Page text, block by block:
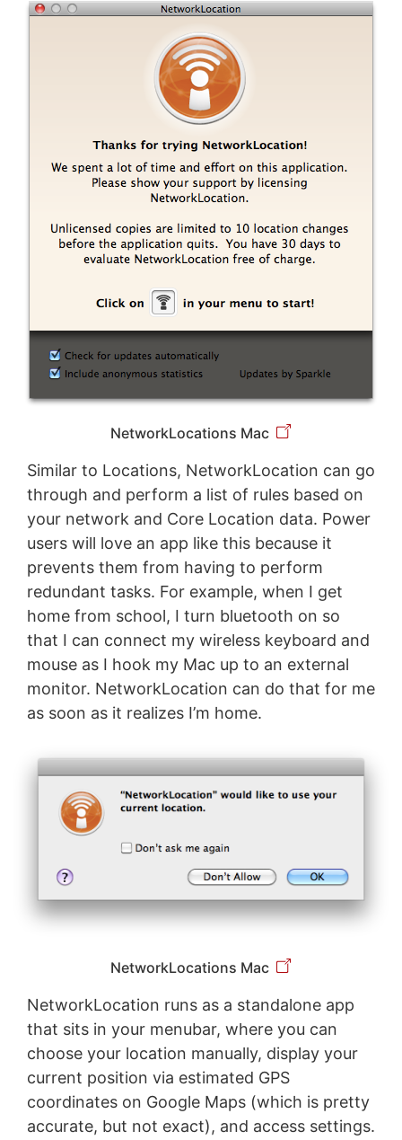
NetworkLocations Mac
Similar to Locations, NetworkLocation can go
through and perform a list of rules based on
your network and Core Location data. Power
users will love an app like this because it
prevents them from having to perform
redundant tasks. For example, when I get
home from school, I turn bluetooth on so
that I can connect my wireless keyboard and
mouse as I hook my Mac up to an external
monitor. NetworkLocation can do that for me
as soon as it realizes I’m home.
NetworkLocations Mac
NetworkLocation runs as a standalone app
that sits in your menubar, where you can
choose your location manually, display your
current position via estimated GPS
coordinates on Google Maps (which is pretty
accurate, but not exact), and access settings.